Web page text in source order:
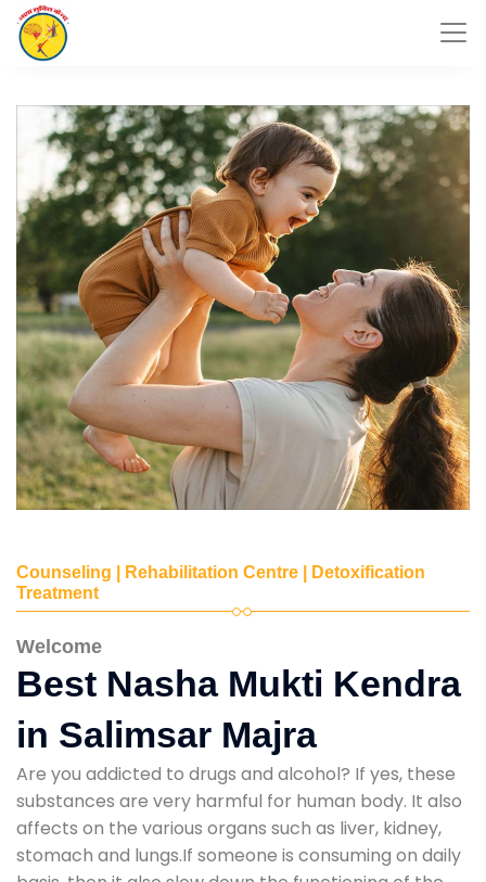
Counseling | Rehabilitation Centre | Detoxification
Treatment
Welcome
Best Nasha Mukti Kendra
in Salimsar Majra
Are you addicted to drugs and alcohol? If yes, these
substances are very harmful for human body. It also
affects on the various organs such as liver, kidney,
stomach and lungs.If someone is consuming on daily